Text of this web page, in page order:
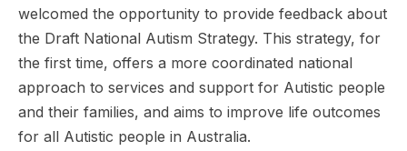
welcomed the opportunity to provide feedback about
the Draft National Autism Strategy. This strategy, for
the first time, offers a more coordinated national
approach to services and support for Autistic people
and their families, and aims to improve life outcomes
for all Autistic people in Australia.